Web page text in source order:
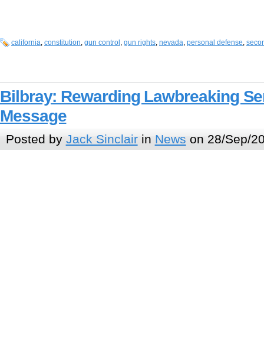
california, constitution, gun control , gun rights, nevada, personal defense,
Bilbray: Rewarding Lawbreaking
Message
Posted by Jack Sinclairin News on 28/Sep/